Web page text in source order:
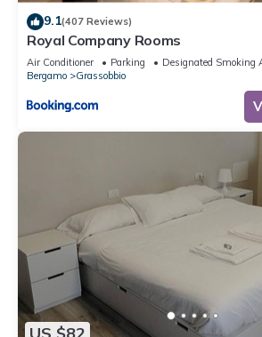
9.1(407 Reviews)
Royal Company Rooms
Air Conditioner Parking
Designated Smoking
Bergamo
Grassobbio
US $82